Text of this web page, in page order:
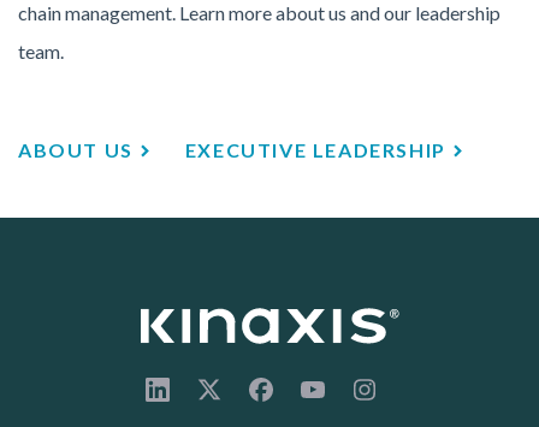
chain management. Learn more about us and our leadership
team.
ABOUT US EXECUTIVE LEADERSHIP